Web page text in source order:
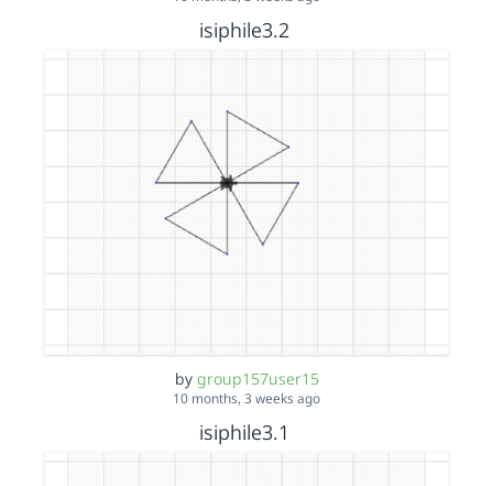
isiphile3.2
by group157user15
10 months, 3 weeks ago
isiphile3.1